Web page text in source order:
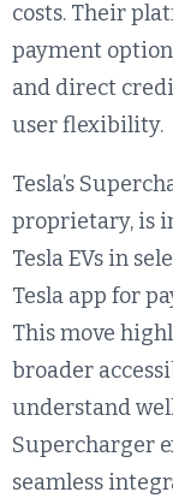
costs. Their
payment
and direct
user flexibility.
Tesla’s
proprietary, is
Tesla EVs in
Tesla app for
This move
broader
understand
Supercharger
seamless